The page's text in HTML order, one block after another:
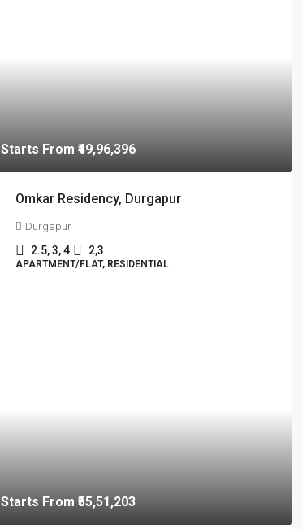
Starts From ₹49,96,396
Omkar Residency, Durgapur
Durgapur
2.5, 3, 4 2,3
APARTMENT/FLAT, RESIDENTIAL
Starts From ₹55,51,203